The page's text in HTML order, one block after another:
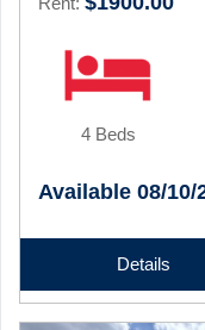
4 Beds
Available 08/10/
Details